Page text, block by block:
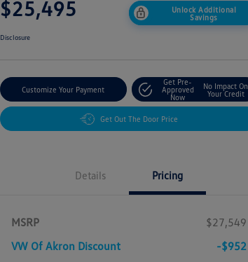
$25,495
Unlock Additional
Savings
Disclosure
Customize Your Payment
Get Pre-
Approved
Now
No Impact On
Your Credit
Get Out The Door Price
Details Pricing
MSRP
$27,549
VW Of Akron Discount
-$952